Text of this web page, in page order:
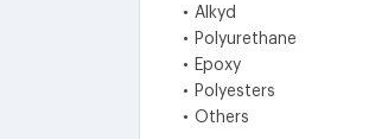
• Alkyd
• Polyurethane
• Epoxy
• Polyesters
• Others